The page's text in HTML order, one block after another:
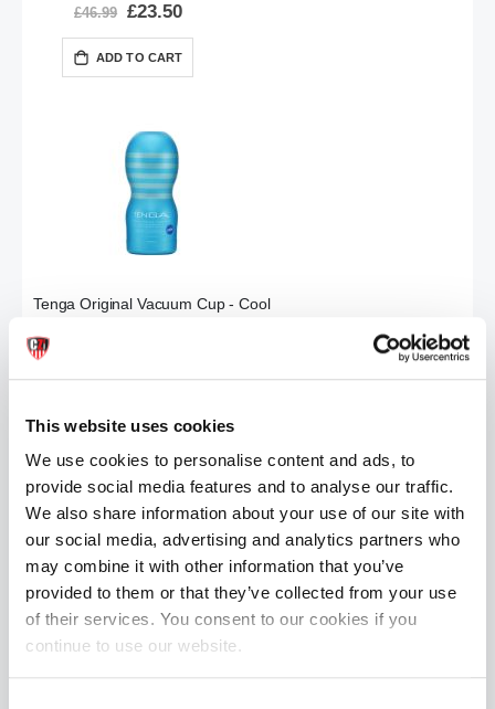
This website uses cookies
We use cookies to personalise content and ads, to
provide social media features and to analyse our traffic.
We also share information about your use of our site with
our social media, advertising and analytics partners who
may combine it with other information that you’ve
provided to them or that they’ve collected from your use
of their services. You consent to our cookies if you
continue to use our website.
£46.99
Special
Price
£23.50
ADD TO CART
Tenga Original Vacuum Cup - Cool
Tenga Air-Tech Twist Tickle
£32.99
Tenga DANCE Egg Stroker